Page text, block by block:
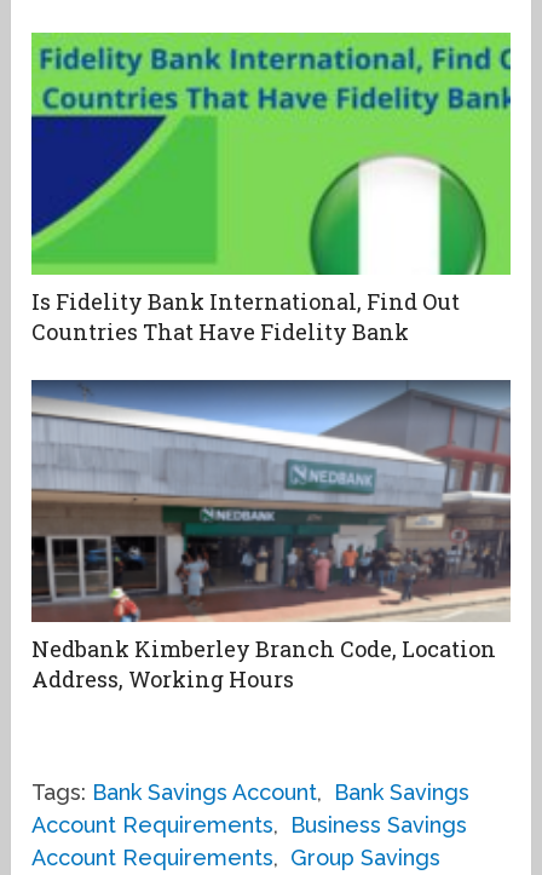
Is Fidelity Bank International, Find Out
Countries That Have Fidelity Bank
Nedbank Kimberley Branch Code, Location
Address, Working Hours
Tags: Bank Savings Account,
Bank Savings
Account Requirements,
Business Savings
Account Requirements, Group Savings